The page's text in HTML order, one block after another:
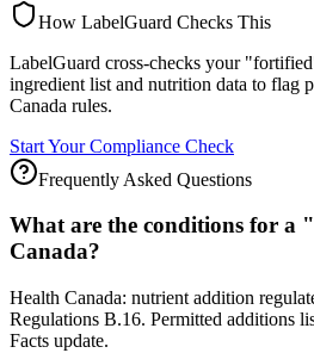
How LabelGuard Checks This
LabelGuard cross-checks your
ingredient list and nutrition data to flag
Canada rules.
Start Your Compliance Check
Frequently Asked Questions
What are the conditions for
Canada?
Health Canada: nutrient addition
Regulations B.16. Permitted additions
Facts update.